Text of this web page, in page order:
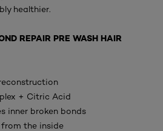
healthier.
REPAIR PRE WASH HAIR
+ Citric Acid
inner broken bonds
the inside